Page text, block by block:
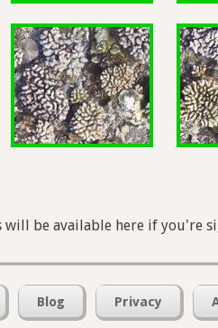
will be available here if you're
Blog Privacy